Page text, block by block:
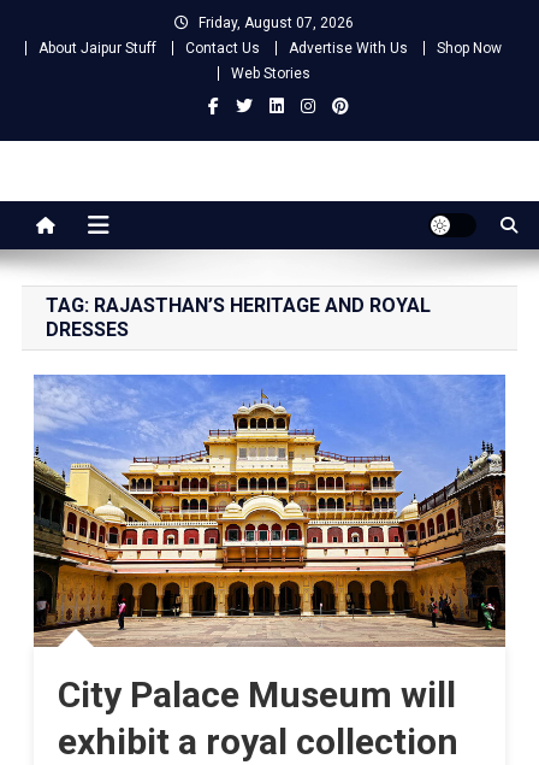
Friday, August 07, 2026
About Jaipur Stuff
Contact Us Advertise With Us
Shop Now
Web Stories
Jaipur Stuff
TAG: RAJASTHAN’S HERITAGE AND ROYAL
DRESSES
City Palace Museum will
exhibit a royal collection